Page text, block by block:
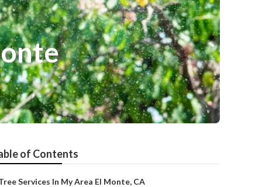
of Contents
Services In My Area El Monte, CA